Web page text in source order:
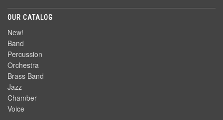
OUR CATALOG
New!
Band
Percussion
Orchestra
Brass Band
Jazz
Chamber
Voice